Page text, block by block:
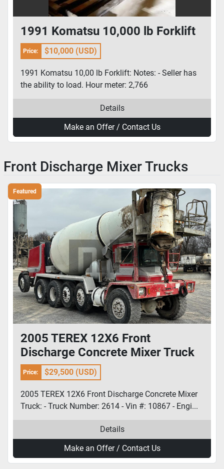
1991 Komatsu 10,000 lb Forklift
Price: $10,000 (USD)
1991 Komatsu 10,00 lb Forklift: Notes: - Seller has
the ability to load. Hour meter: 2,766
Details
Make an Offer / Contact Us
Front Discharge Mixer Trucks
Featured
2005 TEREX 12X6 Front
Discharge Concrete Mixer Truck
Price: $29,500 (USD)
2005 TEREX 12X6 Front Discharge Concrete Mixer
Truck: - Truck Number: 2614 - Vin #: 10867 - Engi...
Details
Make an Offer / Contact Us